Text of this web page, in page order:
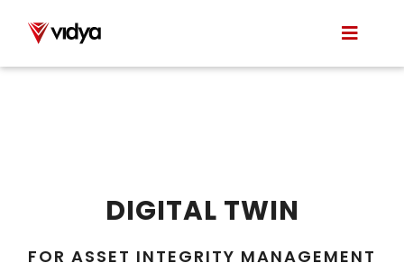
content
Toggle
About Us
Resources
DIGITAL TWIN
FOR ASSET INTEGRITY MANAGEMENT